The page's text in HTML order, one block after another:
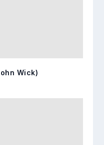
Wick)